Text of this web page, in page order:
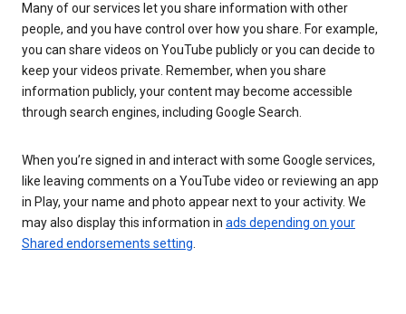
Many of our services let you share information with other
people, and you have control over how you share. For example,
you can share videos on YouTube publicly or you can decide to
keep your videos private. Remember, when you share
information publicly, your content may become accessible
through search engines, including Google Search.
When you’re signed in and interact with some Google services,
like leaving comments on a YouTube video or reviewing an app
in Play, your name and photo appear next to your activity. We
may also display this information in ads depending on your
Shared endorsements setting